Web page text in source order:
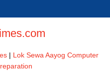
| Lok Sewa Aayog Computer